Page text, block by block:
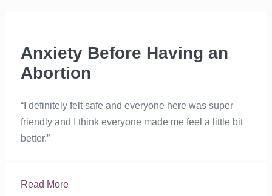
Anxiety Before Having an
Abortion
“I definitely felt safe and everyone here was super
friendly and I think everyone made me feel a little bit
better.”
Read More